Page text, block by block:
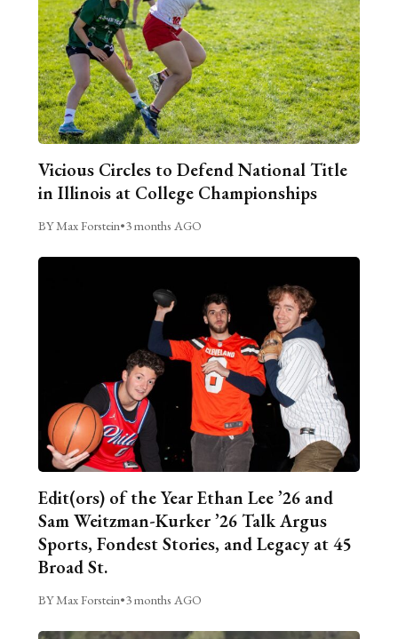
Vicious Circles to Defend National Title
in Illinois at College Championships
BY Max Forstein•3 months AGO
Edit(ors) of the Year Ethan Lee ’26 and
Sam Weitzman-Kurker ’26 Talk Argus
Sports, Fondest Stories, and Legacy at 45
Broad St.
BY Max Forstein•3 months AGO